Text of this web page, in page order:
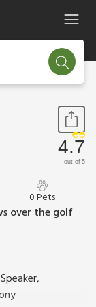
4.7
out of 5
0 Pets
over the golf